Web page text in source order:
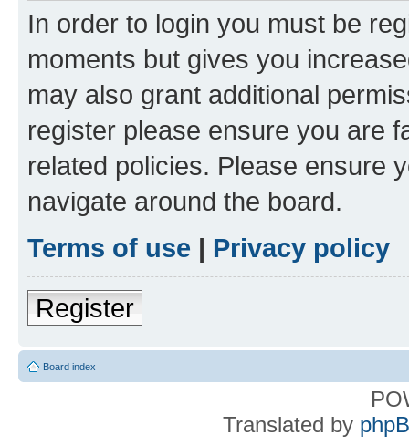
In order to login you must be
moments but gives you
may also grant additional
register please ensure you are
related policies. Please ensure
navigate around the board.
Terms of use | Privacy policy
Register
Board index
Translated by